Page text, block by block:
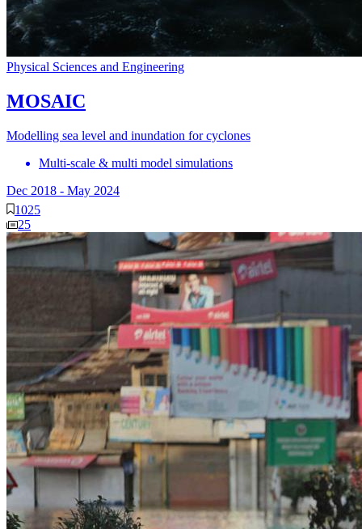
Physical Sciences and Engineering
MOSAIC
Modelling sea level and inundation for cyclones
Multi-scale & multi model simulations
Dec 2018 - May 2024
1025
25